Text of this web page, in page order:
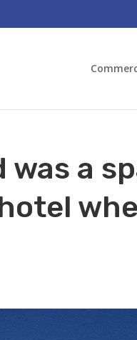
was a